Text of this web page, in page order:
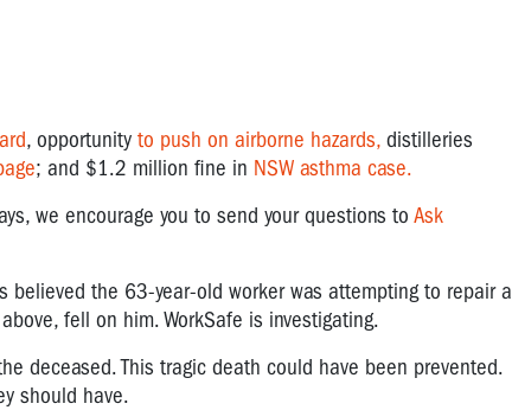
, opportunity to push on airborne hazards, distilleries
; and $1.2 million fine in NSW asthma case.
we encourage you to send your questions to Ask
believed the 63-year-old worker was attempting to repair a
fell on him. WorkSafe is investigating.
deceased. This tragic death could have been prevented.
should have.